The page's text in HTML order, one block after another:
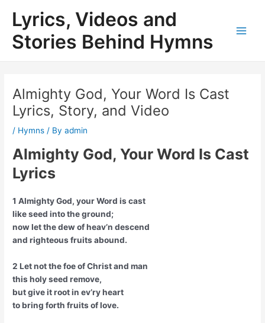
content
Lyrics, Videos and
Stories Behind Hymns
Almighty God, Your Word Is Cast
Lyrics, Story, and Video
/ Hymns / Byadmin
Almighty God, Your Word Is Cast
Lyrics
1 Almighty God, your Word is cast
like seed into the ground;
now let the dew of heav’n descend
and righteous fruits abound.
2 Let not the foe of Christ and man
this holy seed remove,
but give it root in ev’ry heart
to bring forth fruits of love.